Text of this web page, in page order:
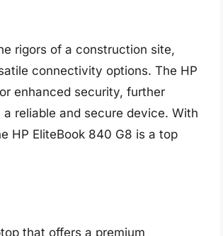
rigors of a construction site,
connectivity options. The HP
enhanced security, further
reliable and secure device. With
HP EliteBook 840 G8 is a top
that offers a premium